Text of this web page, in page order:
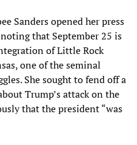
Sanders opened her press
that September 25 is
of Little Rock
one of the seminal
She sought to fend off a
Trump’s attack on the
that the president “was